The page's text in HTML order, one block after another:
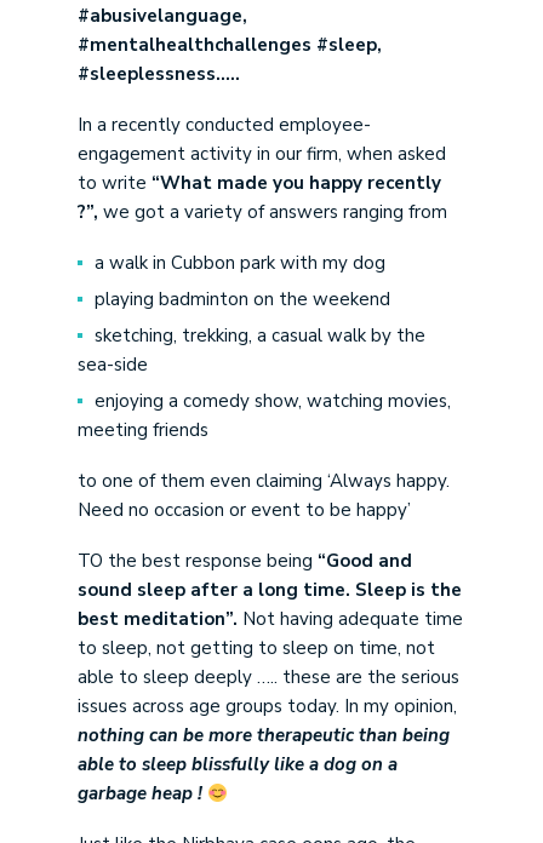
#abusivelanguage,
#mentalhealthchallenges #sleep,
#sleeplessness…..
In a recently conducted employee-
engagement activity in our firm, when asked
to write “What made you happy recently
?”, we got a variety of answers ranging from
a walk in Cubbon park with my dog
playing badminton on the weekend
sketching, trekking, a casual walk by the
sea-side
enjoying a comedy show, watching movies,
meeting friends
to one of them even claiming ‘Always happy.
Need no occasion or event to be happy’
TO the best response being “Good and
sound sleep after a long time. Sleep is the
best meditation”. Not having adequate time
to sleep, not getting to sleep on time, not
able to sleep deeply ….. these are the serious
issues across age groups today. In my opinion,
nothing can be more therapeutic than being
able to sleep blissfully like a dog on a
garbage heap !